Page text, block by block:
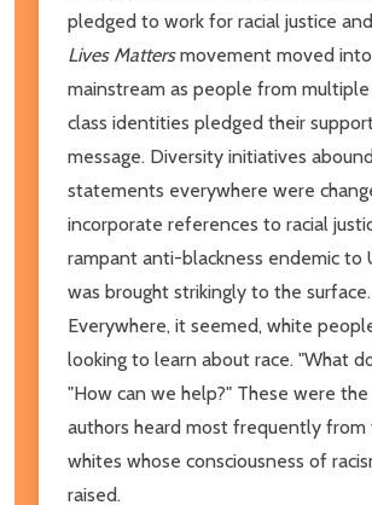
pledged to work for racial justice
Lives Mattersmovement moved
mainstream as people from multiple
class identities pledged their
message. Diversity initiatives
statements everywhere were
incorporate references to racial
rampant anti-blackness endemic to
was brought strikingly to the surface.
Everywhere, it seemed, white
looking to learn about race. "What
"How can we help?" These were the
authors heard most frequently from
whites whose consciousness of
raised.